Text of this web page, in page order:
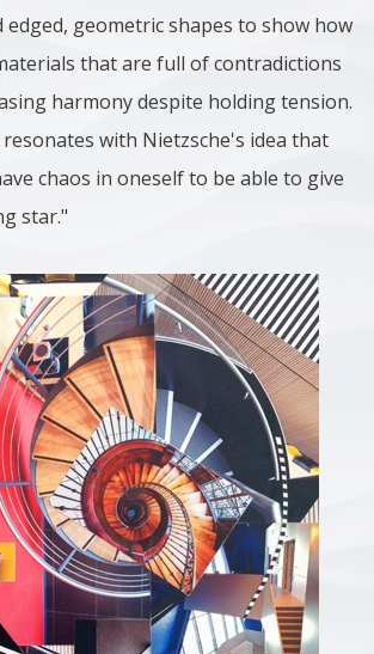
geometric shapes to show how
that are full of contradictions
harmony despite holding tension.
with Nietzsche's idea that
chaos in oneself to be able to give
star."